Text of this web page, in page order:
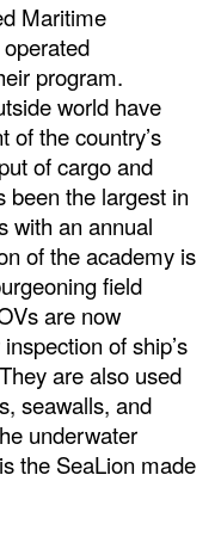
Maritime
program.
world have
of the country’s
of cargo and
been the largest in
with an annual
of the academy is
field
are now
of ship’s
are also used
seawalls, and
underwater
the SeaLion made